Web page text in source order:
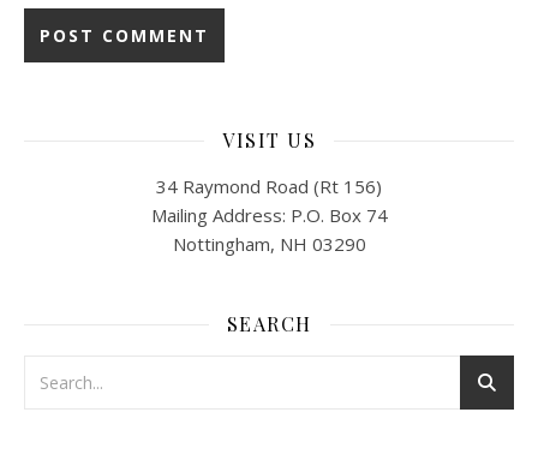
VISIT US
34 Raymond Road (Rt 156)
Mailing Address: P.O. Box 74
Nottingham, NH 03290
SEARCH